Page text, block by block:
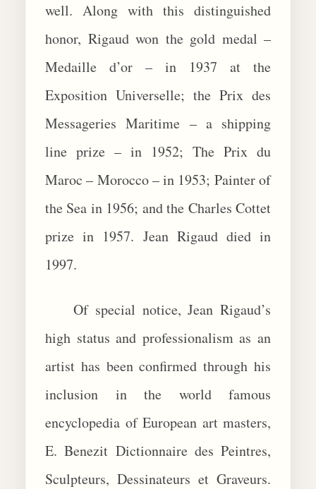
well. Along with this distinguished
honor, Rigaud won the gold medal –
Medaille d’or – in 1937 at the
Exposition Universelle; the Prix des
Messageries Maritime – a shipping
line prize – in 1952; The Prix du
Maroc – Morocco – in 1953; Painter of
the Sea in 1956; and the Charles Cottet
prize in 1957. Jean Rigaud died in
1997.
Of special notice, Jean Rigaud’s
high status and professionalism as an
artist has been confirmed through his
inclusion in the world famous
encyclopedia of European art masters,
E. Benezit Dictionnaire des Peintres,
Sculpteurs, Dessinateurs et Graveurs.